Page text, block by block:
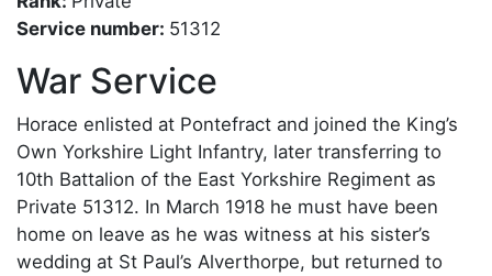
Service number: 51312
War Service
Horace enlisted at Pontefract and joined the King’s
Own Yorkshire Light Infantry, later transferring to
10th Battalion of the East Yorkshire Regiment as
Private 51312. In March 1918 he must have been
home on leave as he was witness at his sister’s
wedding at St Paul’s Alverthorpe, but returned to